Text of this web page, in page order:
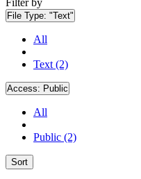
File Type: "Text"
All
Text (2)
Access: Public
All
Public (2)
Sort